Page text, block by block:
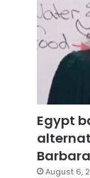
Egypt
August 6,